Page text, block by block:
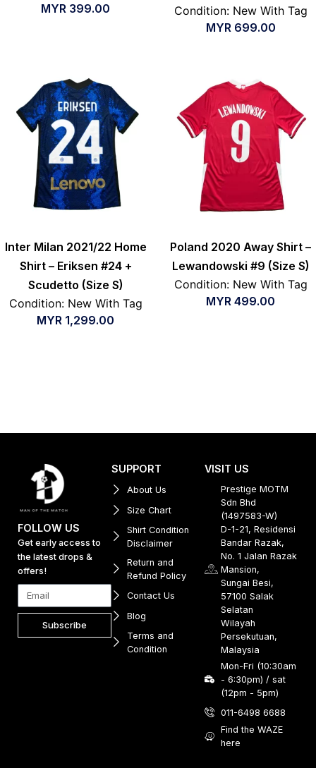
MYR 399.00
Condition: New With Tag
MYR 699.00
Inter Milan 2021/22 Home
Shirt – Eriksen #24 +
Scudetto (Size S)
Condition: New With Tag
MYR 1,299.00
Poland 2020 Away Shirt –
Lewandowski #9 (Size S)
Condition: New With Tag
MYR 499.00
FOLLOW US
Get early access to
the latest drops &
offers!
Subscribe
SUPPORT
About Us
Size Chart
Shirt Condition
Disclaimer
Return and
Refund Policy
Contact Us
Blog
Terms and
Condition
VISIT US
Prestige MOTM
Sdn Bhd
(1497583-W)
D-1-21, Residensi
Bandar Razak,
No. 1 Jalan Razak
Mansion,
Sungai Besi,
57100 Salak
Selatan
Wilayah
Persekutuan,
Malaysia
Mon-Fri (10:30am
- 6:30pm) / sat
(12pm - 5pm)
011-6498 6688
Find the WAZE
here